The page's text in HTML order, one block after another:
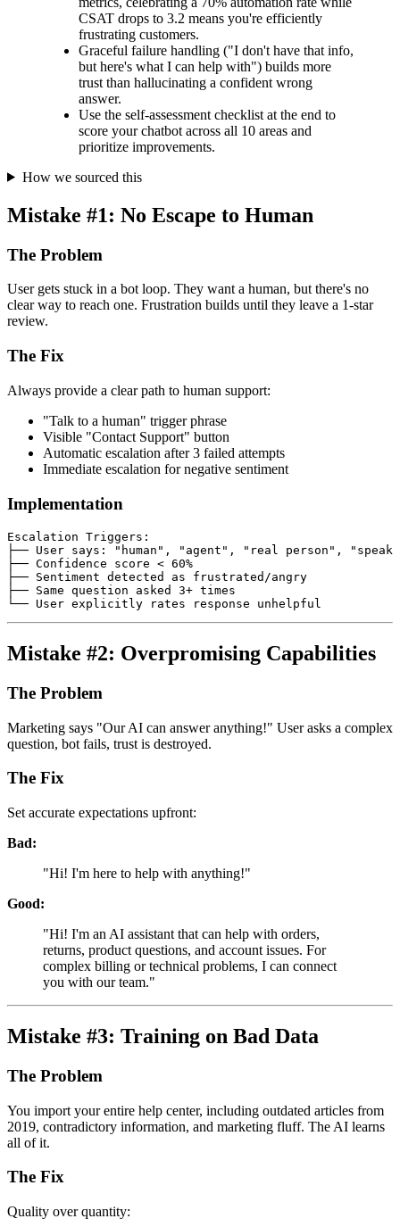
CSAT drops to 3.2 means you're efficiently
frustrating customers.
Graceful failure handling ("I don't have that info,
but here's what I can help with") builds more
trust than hallucinating a confident wrong
answer.
Use the self-assessment checklist at the end to
score your chatbot across all 10 areas and
prioritize improvements.
How we sourced this
Mistake #1: No Escape to Human
The Problem
User gets stuck in a bot loop. They want a human, but there's no
clear way to reach one. Frustration builds until they leave a 1-star
review.
The Fix
Always provide a clear path to human support:
"Talk to a human" trigger phrase
Visible "Contact Support" button
Automatic escalation after 3 failed attempts
Immediate escalation for negative sentiment
Implementation
Escalation Triggers:
├── User says: "human", "agent", "real person", "speak
├── Confidence score < 60%
├── Sentiment detected as frustrated/angry
├── Same question asked 3+ times
Mistake #2: Overpromising Capabilities
The Problem
Marketing says "Our AI can answer anything!" User asks a complex
question, bot fails, trust is destroyed.
The Fix
Set accurate expectations upfront:
Bad:
"Hi! I'm here to help with anything!"
Good:
"Hi! I'm an AI assistant that can help with orders,
returns, product questions, and account issues. For
complex billing or technical problems, I can connect
you with our team."
Mistake #3: Training on Bad Data
The Problem
You import your entire help center, including outdated articles from
2019, contradictory information, and marketing fluff. The AI learns
all of it.
The Fix
Quality over quantity: